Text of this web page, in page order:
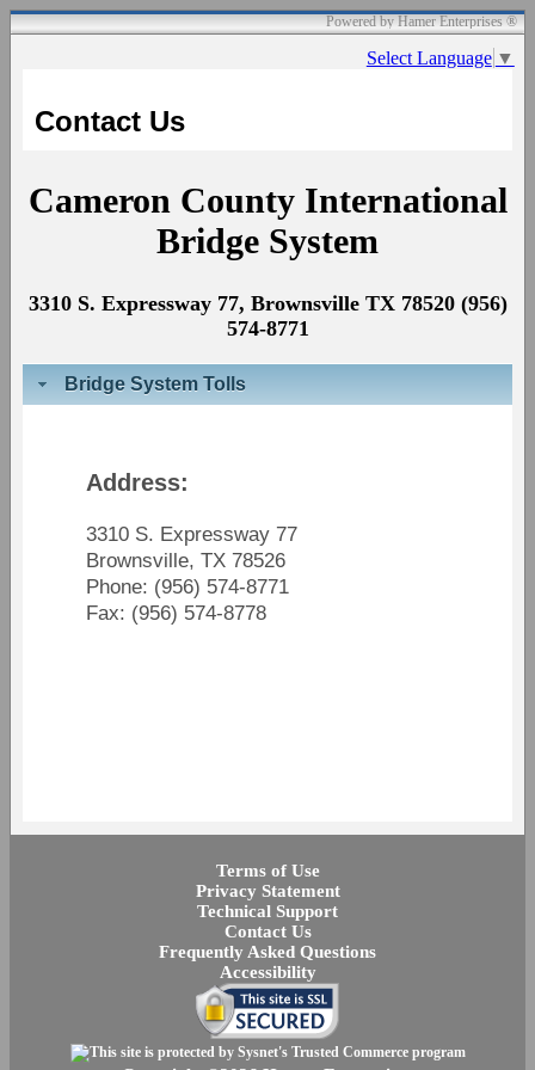
Powered by Hamer Enterprises ®
Select Language ▼
Contact Us
Cameron County International
Bridge System
3310 S. Expressway 77, Brownsville TX 78520 (956)
574-8771
Bridge System Tolls
Address:
3310 S. Expressway 77
Brownsville, TX 78526
Phone: (956) 574-8771
Fax: (956) 574-8778
Terms of Use
Privacy Statement
Technical Support
Contact Us
Frequently Asked Questions
Accessibility